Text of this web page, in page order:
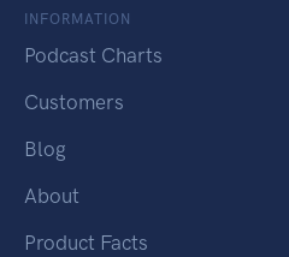
INFORMATION
Podcast Charts
Customers
Blog
About
Product Facts